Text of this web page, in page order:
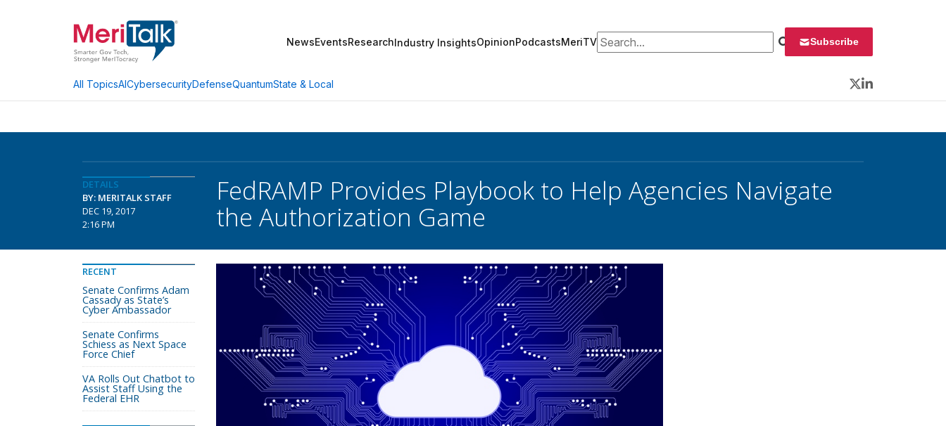
NewsEventsResearchIndustry InsightsOpinionPodcastsMeriTVSearch for: Subscribe
All TopicsAICybersecurityDefenseQuantumState & Local
Twitter
LinkedIn
DETAILS
BY: MERITALK STAFF
DEC 19, 2017
2:16 PM
FedRAMP Provides Playbook to Help Agencies Navigate
the Authorization Game
RECENT
Senate Confirms Adam
Cassady as State’s
Cyber Ambassador
Senate Confirms
Schiess as Next Space
Force Chief
VA Rolls Out Chatbot to
Assist Staff Using the
Federal EHR